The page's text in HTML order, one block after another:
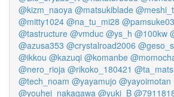
@kizm_naoya @matsukiblade
@mitty1024 @na_tu_mi28
@tastructure @vmduc @ys_h @100kw
@azusa353 @crystalroad2006
@ikkou @kazuqi @komanbe
@nero_rioja @rikoko_180421
@tech_noam @yayamujo @yayoimotan
@youhei_nakagawa @yuki_B